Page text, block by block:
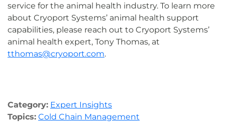
service for the animal health industry. To learn more
about Cryoport Systems’ animal health support
capabilities, please reach out to Cryoport Systems’
animal health expert, Tony Thomas, at
tthomas@cryoport.com.
Category: Expert Insights
Topics: Cold Chain Management